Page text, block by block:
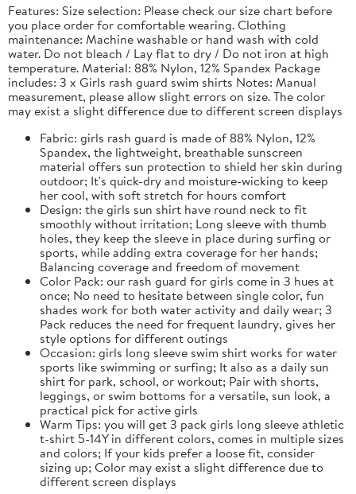
Features: Size selection: Please check our size chart before
you place order for comfortable wearing. Clothing
maintenance: Machine washable or hand wash with cold
water. Do not bleach / Lay flat to dry / Do not iron at high
temperature. Material: 88% Nylon, 12% Spandex Package
includes: 3 x Girls rash guard swim shirts Notes: Manual
measurement, please allow slight errors on size. The color
may exist a slight difference due to different screen displays
Fabric: girls rash guard is made of 88% Nylon, 12%
Spandex, the lightweight, breathable sunscreen
material offers sun protection to shield her skin during
outdoor; It's quick-dry and moisture-wicking to keep
her cool, with soft stretch for hours comfort
Design: the girls sun shirt have round neck to fit
smoothly without irritation; Long sleeve with thumb
holes, they keep the sleeve in place during surfing or
sports, while adding extra coverage for her hands;
Balancing coverage and freedom of movement
Color Pack: our rash guard for girls come in 3 hues at
once; No need to hesitate between single color, fun
shades work for both water activity and daily wear; 3
Pack reduces the need for frequent laundry, gives her
style options for different outings
Occasion: girls long sleeve swim shirt works for water
sports like swimming or surfing; It also as a daily sun
shirt for park, school, or workout; Pair with shorts,
leggings, or swim bottoms for a versatile, sun look, a
practical pick for active girls
Warm Tips: you will get 3 pack girls long sleeve athletic
t-shirt 5-14Y in different colors, comes in multiple sizes
and colors; If your kids prefer a loose fit, consider
sizing up; Color may exist a slight difference due to
different screen displays